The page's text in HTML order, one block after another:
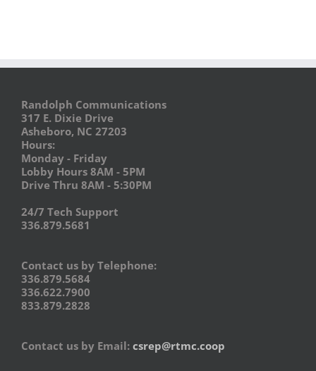
Randolph Communications
317 E. Dixie Drive
Asheboro, NC 27203
Hours:
Monday - Friday
Lobby Hours 8AM - 5PM
Drive Thru 8AM - 5:30PM
24/7 Tech Support
336.879.5681
Contact us by Telephone:
336.879.5684
336.622.7900
833.879.2828
Contact us by Email: csrep@rtmc.coop